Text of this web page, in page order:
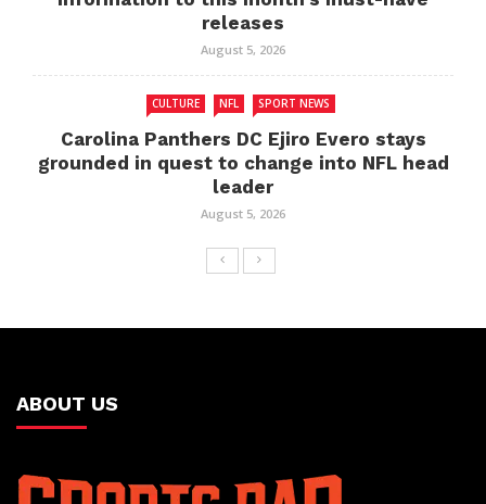
releases
August 5, 2026
CULTURE NFL SPORT NEWS
Carolina Panthers DC Ejiro Evero stays
grounded in quest to change into NFL head
leader
August 5, 2026
ABOUT US